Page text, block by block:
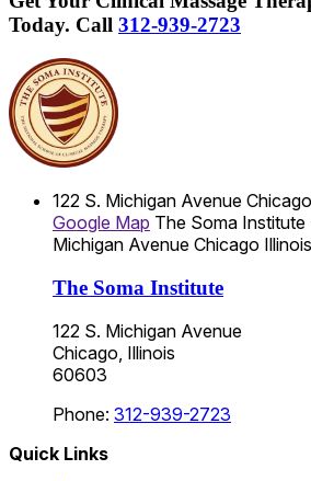
Today. Call 312-939-2723
122 S. Michigan Avenue Chicago
Google Map The Soma
Michigan Avenue Chicago Illinois
The Soma Institute
122 S. Michigan Avenue
Chicago, Illinois
60603
Phone: 312-939-2723
Quick Links